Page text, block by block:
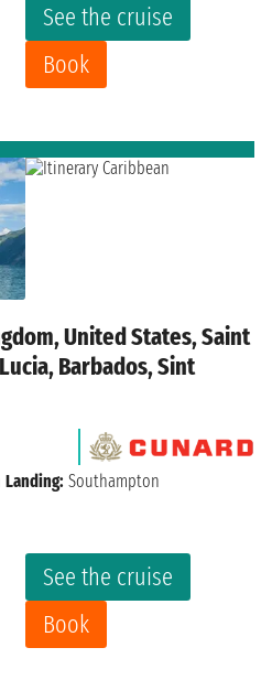
See the cruise
Book
United States, Saint
Barbados, Sint
See the cruise
Book
Landing: Southampton